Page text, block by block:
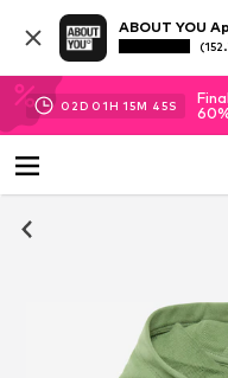
ABOUT YOU
02D 01H 15M 45S